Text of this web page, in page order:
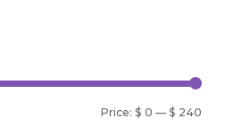
Price:$ 0 —$ 240